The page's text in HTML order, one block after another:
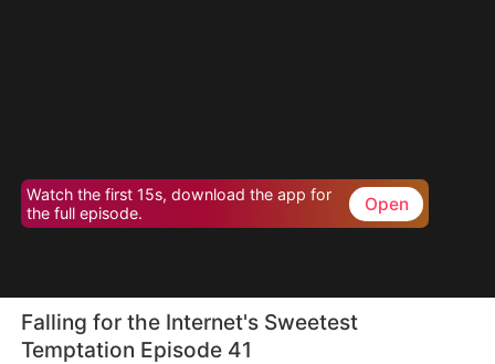
Watch the first 15s, download the app for
the full episode.
Open
Falling for the Internet's Sweetest
Temptation Episode 41